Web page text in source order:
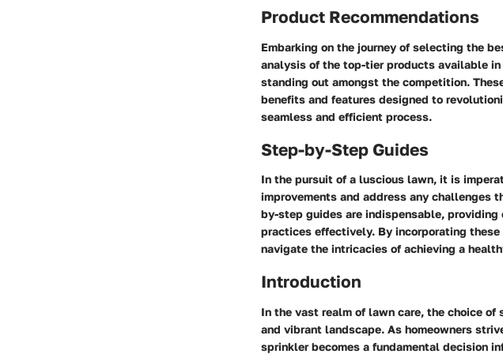
Product Recommendations
Embarking on the journey of selecting the
analysis of the top-tier products available
standing out amongst the competition.
benefits and features designed to
seamless and efficient process.
Step-by-Step Guides
In the pursuit of a luscious lawn, it is
improvements and address any challenges
by-step guides are indispensable,
practices effectively. By incorporating
navigate the intricacies of achieving a
Introduction
In the vast realm of lawn care, the choice
and vibrant landscape. As homeowners
sprinkler becomes a fundamental decision